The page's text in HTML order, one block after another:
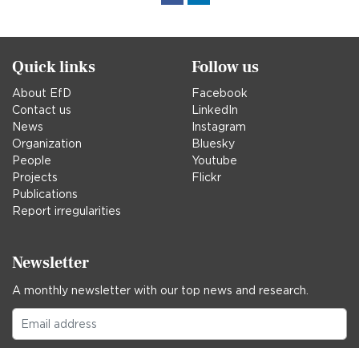
Quick links
About EfD
Contact us
News
Organization
People
Projects
Publications
Report irregularities
Follow us
Facebook
LinkedIn
Instagram
Bluesky
Youtube
Flickr
Newsletter
A monthly newsletter with our top news and research.